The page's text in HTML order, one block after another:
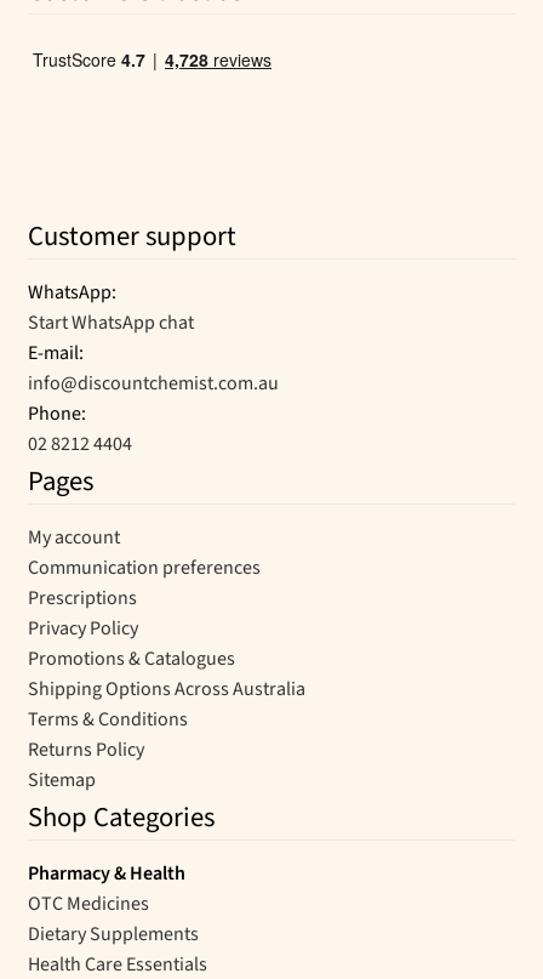
Customer support
WhatsApp:
Start WhatsApp chat
E-mail:
info@discountchemist.com.au
Phone:
02 8212 4404
Pages
My account
Communication preferences
Prescriptions
Privacy Policy
Promotions & Catalogues
Shipping Options Across Australia
Terms & Conditions
Returns Policy
Sitemap
Shop Categories
Pharmacy & Health
OTC Medicines
Dietary Supplements
Health Care Essentials